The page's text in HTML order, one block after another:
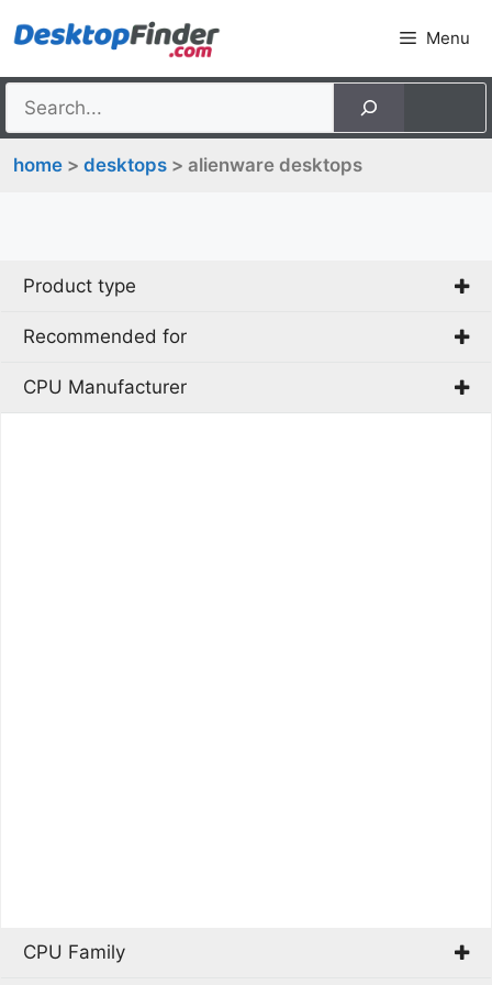
to
Menu
home > desktops > alienware desktops
Product type
Mini PC
PC
Recommended for
Gaming
CPU Manufacturer
CPU Family